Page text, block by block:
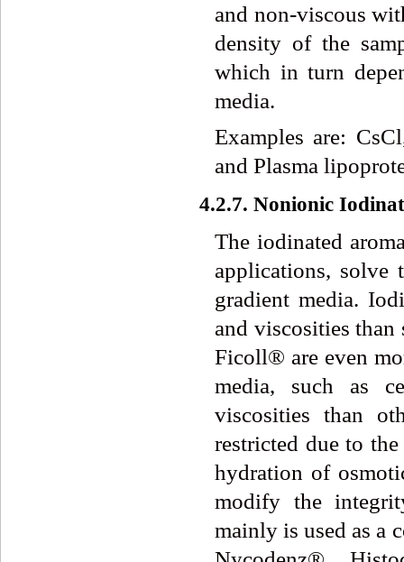
and non-viscous
density of the
which in turn
media.
Examples are:
and Plasma
4.2.7. Nonionic
The iodinated
applications, solve
gradient media.
and viscosities than
Ficoll® are even
media, such as
viscosities than
restricted due to
hydration of
modify the
mainly is used as a